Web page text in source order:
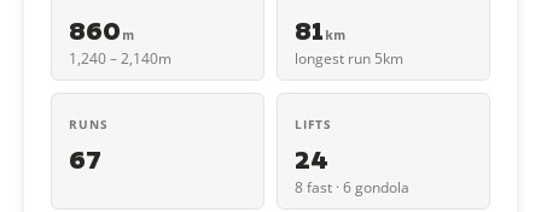
860 m
1,240 – 2,140m
81 km
longest run 5km
RUNS
67
LIFTS
24
8 fast · 6 gondola